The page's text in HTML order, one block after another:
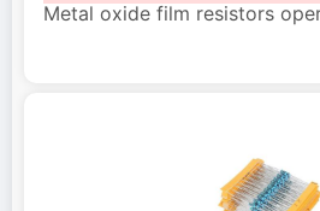
Metal oxide film resistors